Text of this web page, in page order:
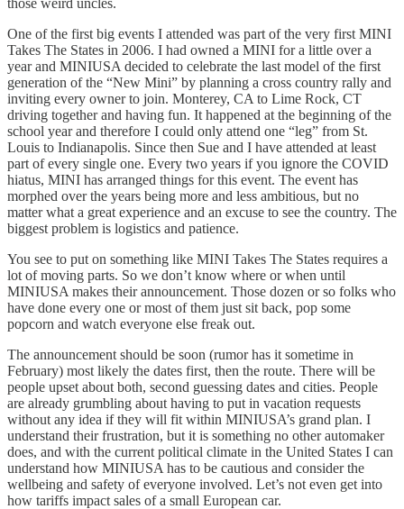
One of the first big events I attended was part of the very first MINI
Takes The States in 2006. I had owned a MINI for a little over a
year and MINIUSA decided to celebrate the last model of the first
generation of the “New Mini” by planning a cross country rally and
inviting every owner to join. Monterey, CA to Lime Rock, CT
driving together and having fun. It happened at the beginning of the
school year and therefore I could only attend one “leg” from St.
Louis to Indianapolis. Since then Sue and I have attended at least
part of every single one. Every two years if you ignore the COVID
hiatus, MINI has arranged things for this event. The event has
morphed over the years being more and less ambitious, but no
matter what a great experience and an excuse to see the country. The
biggest problem is logistics and patience.
You see to put on something like MINI Takes The States requires a
lot of moving parts. So we don’t know where or when until
MINIUSA makes their announcement. Those dozen or so folks who
have done every one or most of them just sit back, pop some
popcorn and watch everyone else freak out.
The announcement should be soon (rumor has it sometime in
February) most likely the dates first, then the route. There will be
people upset about both, second guessing dates and cities. People
are already grumbling about having to put in vacation requests
without any idea if they will fit within MINIUSA’s grand plan. I
understand their frustration, but it is something no other automaker
does, and with the current political climate in the United States I can
understand how MINIUSA has to be cautious and consider the
wellbeing and safety of everyone involved. Let’s not even get into
how tariffs impact sales of a small European car.